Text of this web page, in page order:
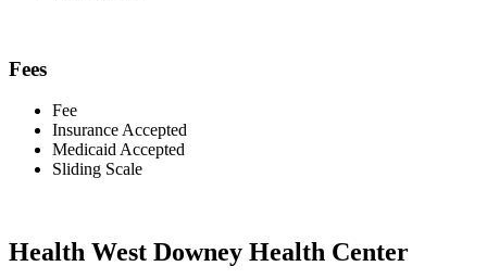
Fees
Fee
Insurance Accepted
Medicaid Accepted
Sliding Scale
Health West Downey Health Center